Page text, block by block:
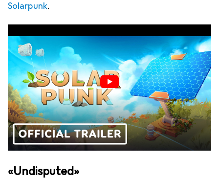
Solarpunk.
«Undisputed»